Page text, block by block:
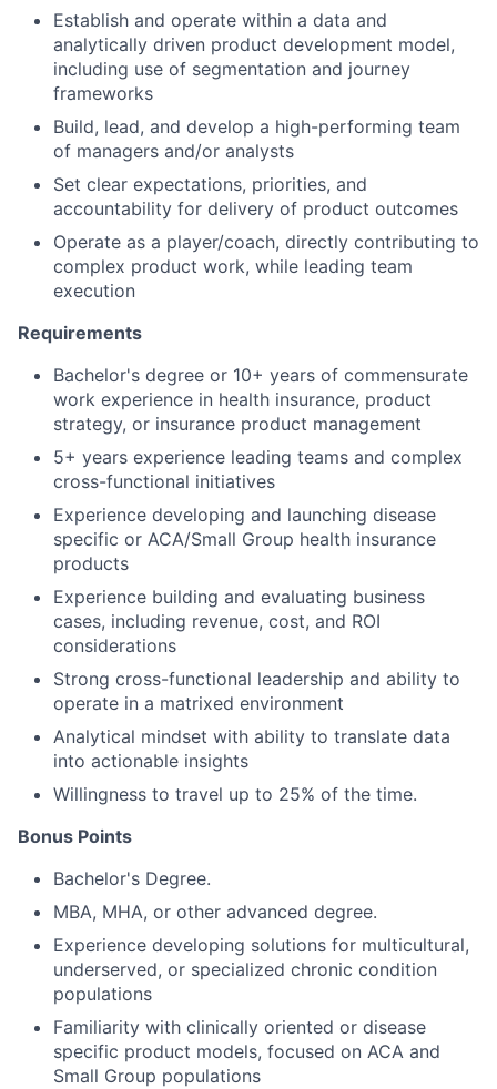
Establish and operate within a data and
analytically driven product development model,
including use of segmentation and journey
frameworks
Build, lead, and develop a high-performing team
of managers and/or analysts
Set clear expectations, priorities, and
accountability for delivery of product outcomes
Operate as a player/coach, directly contributing to
complex product work, while leading team
execution
Requirements
Bachelor's degree or 10+ years of commensurate
work experience in health insurance, product
strategy, or insurance product management
5+ years experience leading teams and complex
cross-functional initiatives
Experience developing and launching disease
specific or ACA/Small Group health insurance
products
Experience building and evaluating business
cases, including revenue, cost, and ROI
considerations
Strong cross-functional leadership and ability to
operate in a matrixed environment
Analytical mindset with ability to translate data
into actionable insights
Willingness to travel up to 25% of the time.
Bonus Points
Bachelor's Degree.
MBA, MHA, or other advanced degree.
Experience developing solutions for multicultural,
underserved, or specialized chronic condition
populations
Familiarity with clinically oriented or disease
specific product models, focused on ACA and
Small Group populations